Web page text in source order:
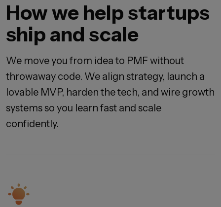
How we help startups
ship and scale
We move you from idea to PMF without
throwaway code. We align strategy, launch a
lovable MVP, harden the tech, and wire growth
systems so you learn fast and scale
confidently.